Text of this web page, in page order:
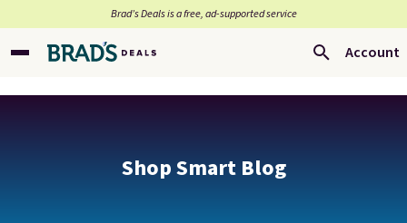
Brad’s Deals is a free, ad-supported service
Account
Shop Smart Blog